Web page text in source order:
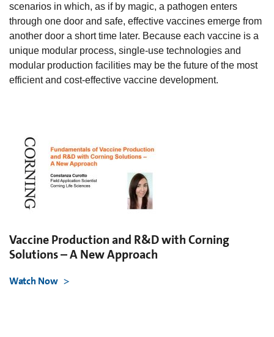
scenarios in which, as if by magic, a pathogen enters
through one door and safe, effective vaccines emerge from
another door a short time later. Because each vaccine is a
unique modular process, single-use technologies and
modular production facilities may be the future of the most
efficient and cost-effective vaccine development.
Vaccine Production and R&D with Corning
Solutions – A New Approach
Watch Now